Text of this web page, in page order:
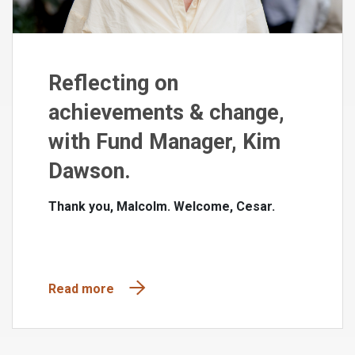
Reflecting on
achievements & change,
with Fund Manager, Kim
Dawson.
Thank you, Malcolm. Welcome, Cesar.
Read more